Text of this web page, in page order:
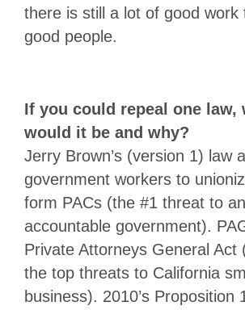
there is still a lot of good work
good people.
If you could repeal one law,
would it be and why?
Jerry Brown’s (version 1) law
government workers to
form PACs (the #1 threat to an
accountable government).
Private Attorneys General Act
the top threats to California
business). 2010’s Proposition